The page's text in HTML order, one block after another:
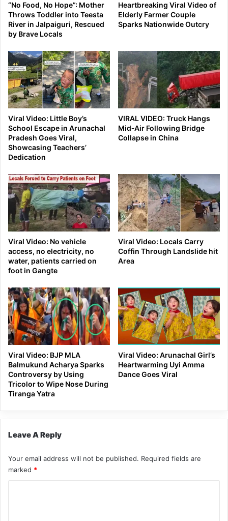
“No Food, No Hope”: Mother
Throws Toddler into Teesta
River in Jalpaiguri, Rescued
by Brave Locals
Heartbreaking Viral Video of
Elderly Farmer Couple
Sparks Nationwide Outcry
Viral Video: Little Boy’s
School Escape in Arunachal
Pradesh Goes Viral,
Showcasing Teachers’
Dedication
VIRAL VIDEO: Truck Hangs
Mid‑Air Following Bridge
Collapse in China
Viral Video: No vehicle
access, no electricity, no
water, patients carried on
foot in Gangte
Viral Video: Locals Carry
Coffin Through Landslide hit
Area
Viral Video: BJP MLA
Balmukund Acharya Sparks
Controversy by Using
Tricolor to Wipe Nose During
Tiranga Yatra
Viral Video: Arunachal Girl’s
Heartwarming Uyi Amma
Dance Goes Viral
Leave A Reply
Your email address will not be published. Required fields are
marked *